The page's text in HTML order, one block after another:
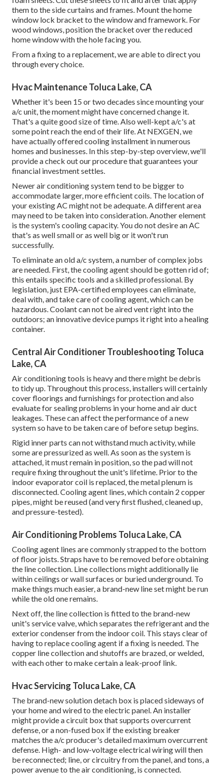
them to the side curtains and frames. Mount the home
window lock bracket to the window and framework. For
wood windows, position the bracket over the reduced
home window with the hole facing you.
From a fixing to a replacement, we are able to direct you
through every choice.
Hvac Maintenance Toluca Lake, CA
Whether it's been 15 or two decades since mounting your
a/c unit, the moment might have concerned change it.
That's a quite good size of time. Also well-kept a/c's at
some point reach the end of their life. At NEXGEN, we
have actually offered cooling installment in numerous
homes and businesses. In this step-by-step overview, we'll
provide a check out our procedure that guarantees your
financial investment settles.
Newer air conditioning system tend to be bigger to
accommodate larger, more efficient coils. The location of
your existing AC might not be adequate. A different area
may need to be taken into consideration. Another element
is the system's cooling capacity. You do not desire an AC
that's as well small or as well big or it won't run
successfully.
To eliminate an old a/c system, a number of complex jobs
are needed. First, the cooling agent should be gotten rid of;
this entails specific tools and a skilled professional. By
legislation, just EPA-certifiedemployees can eliminate,
deal with, and take care of cooling agent, which can be
hazardous. Coolant can not be aired vent right into the
outdoors; an innovative device pumps it right into a healing
container.
Central Air Conditioner Troubleshooting Toluca
Lake, CA
Air conditioning tools is heavy and there might be debris
to tidy up. Throughout this process, installers will certainly
cover floorings and furnishings for protection and also
evaluate for sealing problems in your home and air duct
leakages. These can affect the performance of a new
system so have to be taken care of before setup begins.
Rigid inner parts can not withstand much activity, while
some are pressurized as well. As soon as the system is
attached, it must remain in position, so the pad will not
require fixing throughout the unit's lifetime. Prior to the
indoor evaporator coil is replaced, the metal plenum is
disconnected. Cooling agent lines, which contain 2 copper
pipes, might be reused (and very first flushed, cleaned up,
and pressure-tested).
Air Conditioning Problems Toluca Lake, CA
Cooling agent lines are commonly strapped to the bottom
of floor joists. Straps have to be removed before obtaining
the line collection. Line collections might additionally lie
within ceilings or wall surfaces or buried underground. To
make things much easier, a brand-new line set might be run
while the old one remains.
Next off, the line collection is fitted to the brand-new
unit's service valve, which separates the refrigerant and the
exterior condenser from the indoor coil. This stays clear of
having to replace cooling agent if a fixing is needed. The
copper line collection and shutoffs are brazed, or welded,
with each other to make certain a leak-proof link.
Hvac Servicing Toluca Lake, CA
The brand-new solution detach box is placed sideways of
your home and wired to the electric panel. An installer
might provide a circuit box that supports overcurrent
defense, or a non-fused box if the existing breaker
matches the a/c producer's detailed maximum overcurrent
defense. High- and low-voltage electrical wiring will then
be reconnected; line, or circuitry from the panel, and tons, a
power avenue to the air conditioning, is connected.